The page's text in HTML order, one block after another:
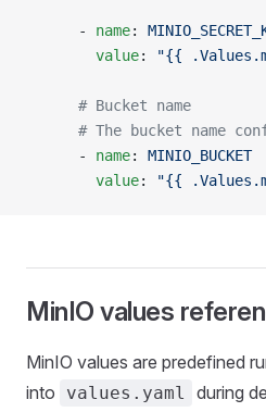
      -
name:
        value
: "{{
      # Bucket name
# The bucket name
      -
name: MINIO_BUCKET
        value
: "{{
MinIO values
MinIO values are predefined
into
values.yaml
during